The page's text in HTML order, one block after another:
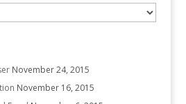
November 24, 2015
November 16, 2015